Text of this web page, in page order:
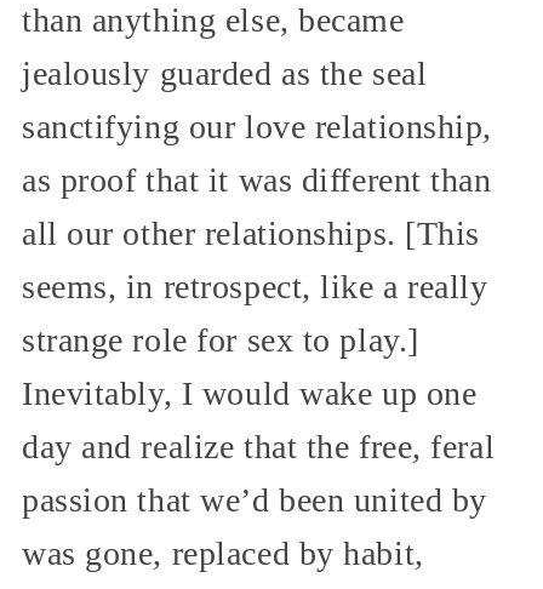
than anything else, became
jealously guarded as the seal
sanctifying our love relationship,
as proof that it was different than
all our other relationships. [This
seems, in retrospect, like a really
strange role for sex to play.]
Inevitably, I would wake up one
day and realize that the free, feral
passion that we’d been united by
was gone, replaced by habit,